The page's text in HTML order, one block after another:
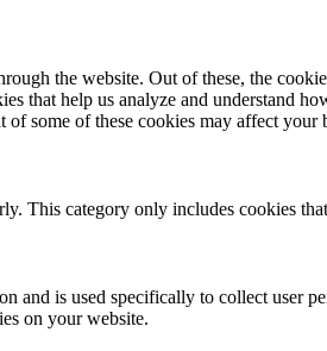
the website. Out of these, the
that help us analyze and understand
some of these cookies may affect your
This category only includes cookies
is used specifically to collect user
on your website.